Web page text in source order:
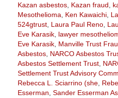
Kazan asbestos, Kazan fraud
Mesothelioma
Ken Kawaichi,
524gtrust, Laura Paul Reno,
Eve Karasik, lawyer
Eve Karasik, Manville Trust
Asbestos, NARCO Asbestos
Asbestos Settlement Trust,
Settlement Trust Advisory
Rebecca L. Sciarrino (she,
Esserman Sander Esserman